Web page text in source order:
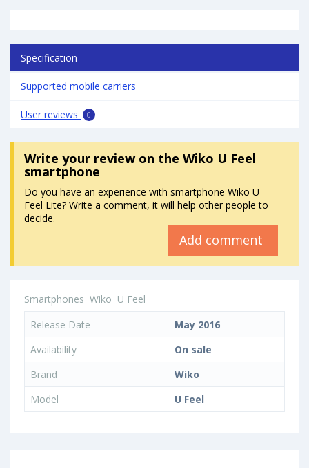
Specification
Supported mobile carriers
User reviews 0
Write your reviewon the Wiko U Feel
smartphone
Do you have an experience with smartphone Wiko U
Feel Lite? Write a comment, it will help other people to
decide.
Add comment
Smartphones Wiko U Feel
Release Date
May 2016
Availability
On sale
Brand
Wiko
Model
U Feel